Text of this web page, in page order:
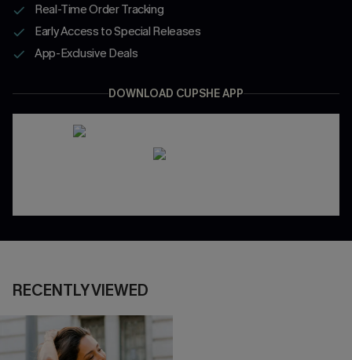
Real-Time Order Tracking
Early Access to Special Releases
App-Exclusive Deals
DOWNLOAD CUPSHE APP
RECENTLY VIEWED